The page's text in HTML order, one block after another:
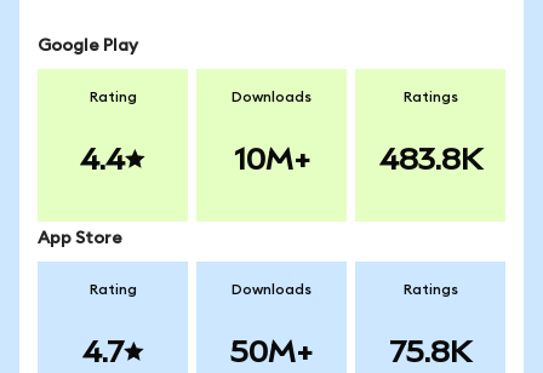
Google Play
Rating
4.4
Downloads
10M+
Ratings
483.8K
App Store
Rating
4.7
Downloads
50M+
Ratings
75.8K